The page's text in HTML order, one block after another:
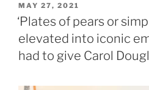
POSTED
ON
MAY 27, 2021
‘Plates of pears or
elevated into iconic
had to give Carol